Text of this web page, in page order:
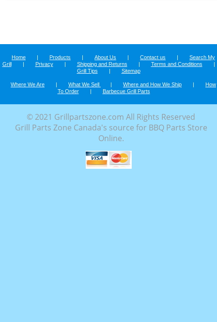
Home | Products | About Us | Contact us |
Search My
Grill
| Privacy | Shipping and Returns | Terms and Conditions
|
Grill Tips
| Sitemap
Where We Are | What We Sell | Where and How We Ship |
How
To Order
| Barbecue Grill Parts
© 2021 Grillpartszone.com All Rights Reserved
Grill Parts Zone Canada's source for BBQ Parts Store
Online.